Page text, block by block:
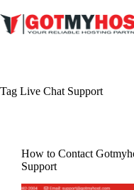
to
content
Tag Live Chat Support
How to Contact
Support